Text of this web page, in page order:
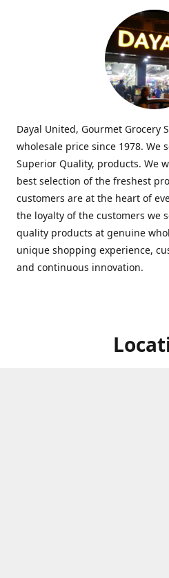
Dayal United, Gourmet Grocery
wholesale price since 1978. We
Superior Quality, products. We
best selection of the freshest
customers are at the heart of
the loyalty of the customers we
quality products at genuine
unique shopping experience,
and continuous innovation.